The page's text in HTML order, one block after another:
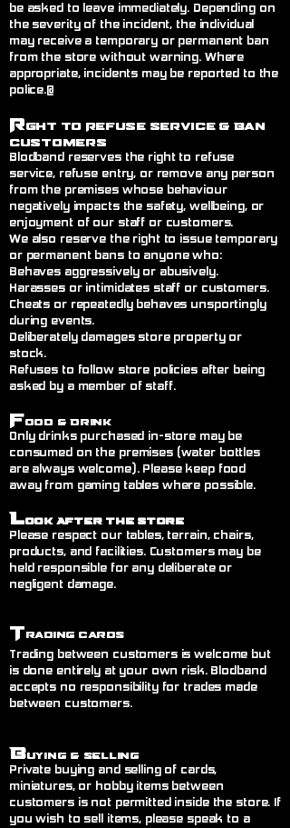
be asked to leave immediately. Depending on
the severity of the incident, the individual
may receive a temporary or permanent ban
from the store without warning. Where
appropriate, incidents may be reported to the
police.@
Rght to Refuse Service& Ban
Customers
Blodband reserves the right to refuse
service, refuse entry, or remove any person
from the premises whose behaviour
negatively impacts the safety, wellbeing, or
enjoyment of our staff or customers.
We also reserve the right to issue temporary
or permanent bans to anyone who:
Behaves aggressively or abusively.
Harasses or intimidates staff or customers.
Cheats or repeatedly behaves unsportingly
during events.
Deliberately damages store property or
stock.
Refuses to follow store policies after being
asked by a member of staff.
Food & Drink
Only drinks purchased in-store may be
consumed on the premises (water bottles
are always welcome). Please keep food
away from gaming tables where possible.
Look After the Store
Please respect our tables, terrain, chairs,
products, and facilities. Customers may be
held responsible for any deliberate or
negligent damage.
Trading Cards
Trading between customers is welcome but
is done entirely at your own risk. Blodband
accepts no responsibility for trades made
between customers.
Buying & Selling
Private buying and selling of cards,
miniatures, or hobby items between
customers is not permitted inside the store. If
you wish to sell items, please speak to a